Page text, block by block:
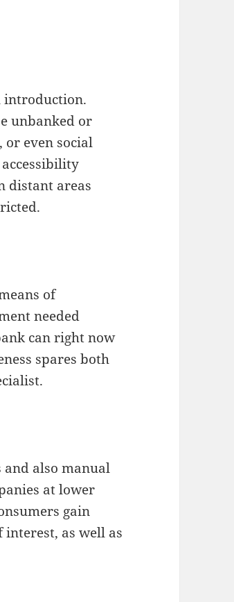
introduction.
unbanked or
or even social
distant areas
of
needed
can right now
spares both
also manual
at lower
gain
interest, as well as